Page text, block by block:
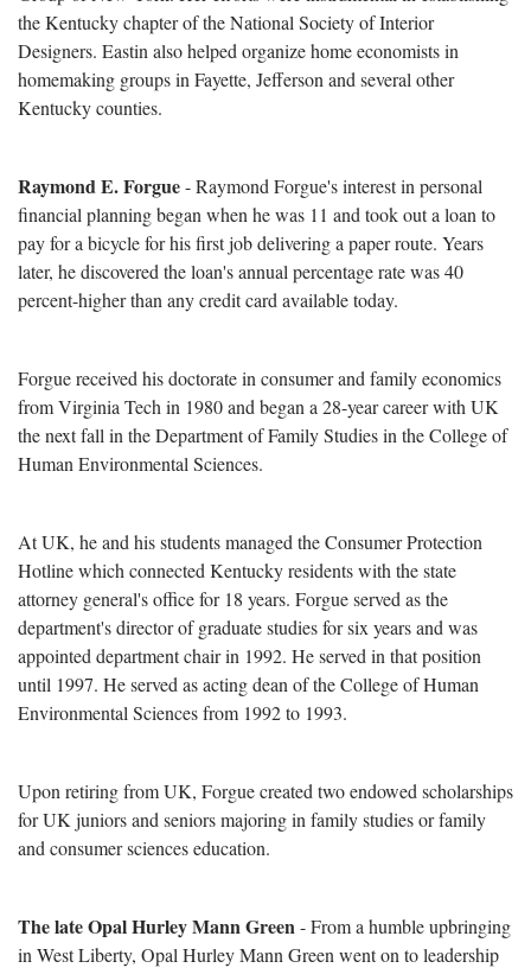
the Kentucky chapter of the National Society of Interior
Designers. Eastin also helped organize home economists in
homemaking groups in Fayette, Jefferson and several other
Kentucky counties.
Raymond E. Forgue- Raymond Forgue's interest in personal
financial planning began when he was 11 and took out a loan to
pay for a bicycle for his first job delivering a paper route. Years
later, he discovered the loan's annual percentage rate was 40
percent-higher than any credit card available today.
Forgue received his doctorate in consumer and family economics
from Virginia Tech in 1980 and began a 28-year career with UK
the next fall in the Department of Family Studies in the College of
Human Environmental Sciences.
At UK, he and his students managed the Consumer Protection
Hotline which connected Kentucky residents with the state
attorney general's office for 18 years. Forgue served as the
department's director of graduate studies for six years and was
appointed department chair in 1992. He served in that position
until 1997. He served as acting dean of the College of Human
Environmental Sciences from 1992 to 1993.
Upon retiring from UK, Forgue created two endowed scholarships
for UK juniors and seniors majoring in family studies or family
and consumer sciences education.
The late Opal Hurley Mann Green- From a humble upbringing
in West Liberty, Opal Hurley Mann Green went on to leadership